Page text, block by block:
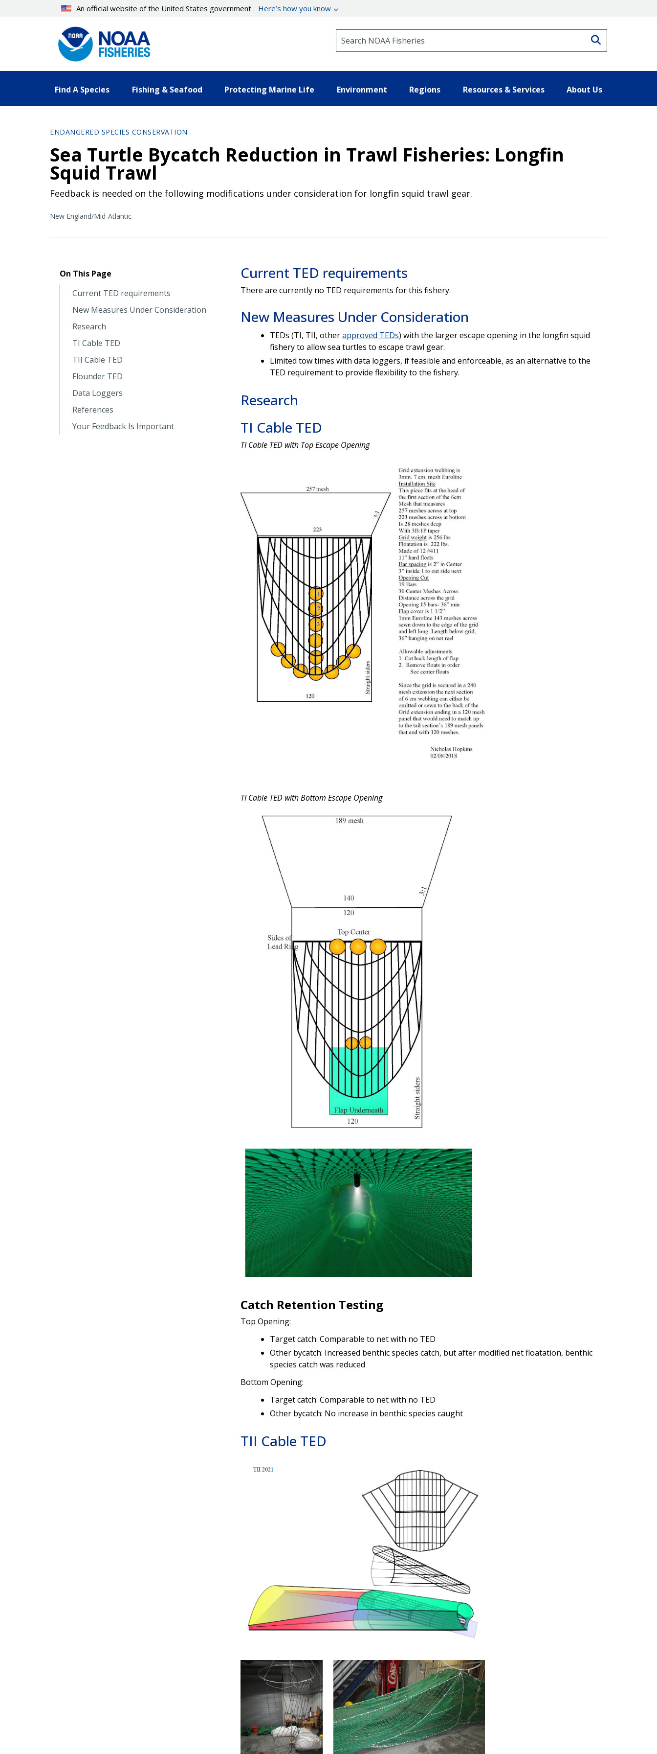
An official website of the United States government Here’s how you know
Find A Species Fishing & Seafood Protecting Marine Life Environment Regions Resources & Services About Us
ENDANGERED SPECIES CONSERVATION
Sea Turtle Bycatch Reduction in Trawl Fisheries: Longfin
Squid Trawl
Feedback is needed on the following modifications under consideration for longfin squid trawl gear.
New England/Mid-Atlantic
On This Page
Current TED requirements
New Measures Under Consideration
Research
TI Cable TED
TII Cable TED
Flounder TED
Data Loggers
References
Your Feedback Is Important
Current TED requirements
There are currently no TED requirements for this fishery.
New Measures Under Consideration
TEDs (TI, TII, otherapproved TEDs) with the larger escape opening in the longfin squid
fishery to allow sea turtles to escape trawl gear.
Limited tow times with data loggers, if feasible and enforceable, as an alternative to the
TED requirement to provide flexibility to the fishery.
Research
TI Cable TED
TI Cable TED with Top Escape Opening
TI Cable TED with Bottom Escape Opening
Catch Retention Testing
Top Opening:
Target catch: Comparable to net with no TED
Other bycatch: Increased benthic species catch, but after modified net floatation, benthic
species catch was reduced
Bottom Opening:
Target catch: Comparable to net with no TED
Other bycatch: No increase in benthic species caught
TII Cable TED